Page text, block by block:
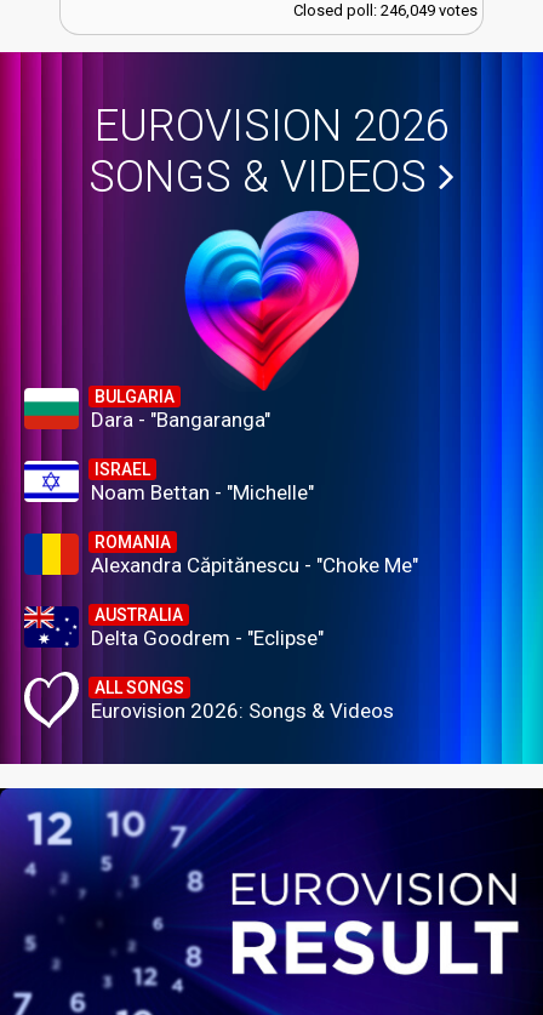
Closed poll: 246,049 votes
EUROVISION 2026
SONGS & VIDEOS
BULGARIA
Dara - "Bangaranga"
ISRAEL
Noam Bettan - "Michelle"
ROMANIA
Alexandra Căpitănescu - "Choke Me"
AUSTRALIA
Delta Goodrem - "Eclipse"
ALL SONGS
Eurovision 2026: Songs & Videos